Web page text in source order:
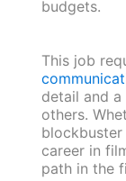
budgets.
This job
detail and
others.
career in
path in the